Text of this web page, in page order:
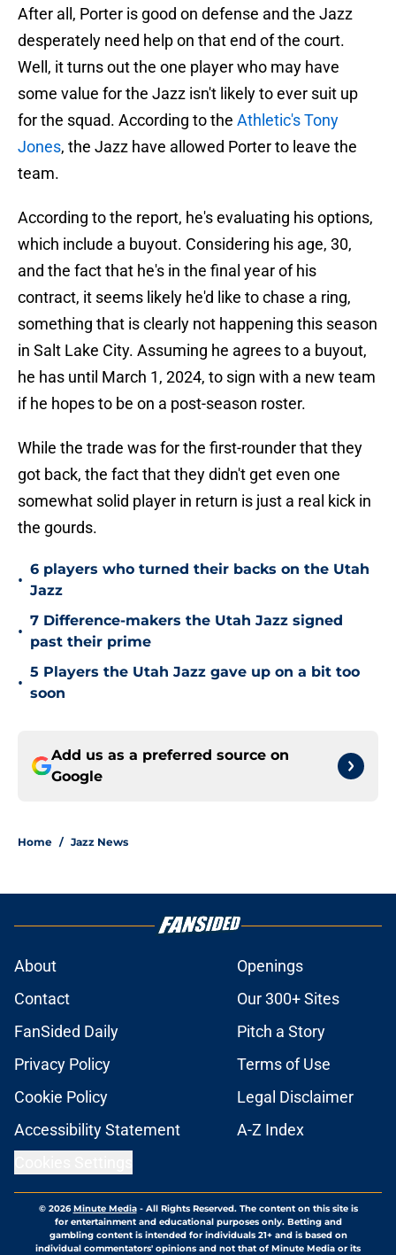
After all, Porter is good on defense and the Jazz
desperately need help on that end of the court.
Well, it turns out the one player who may have
some value for the Jazz isn't likely to ever suit up
for the squad. According to the Athletic's Tony
Jones, the Jazz have allowed Porter to leave the
team.
According to the report, he's evaluating his options,
which include a buyout. Considering his age, 30,
and the fact that he's in the final year of his
contract, it seems likely he'd like to chase a ring,
something that is clearly not happening this season
in Salt Lake City. Assuming he agrees to a buyout,
he has until March 1, 2024, to sign with a new team
if he hopes to be on a post-season roster.
While the trade was for the first-rounder that they
got back, the fact that they didn't get even one
somewhat solid player in return is just a real kick in
the gourds.
•
6 players who turned their backs on the Utah
Jazz
•
7 Difference-makers the Utah Jazz signed
past their prime
•
5 Players the Utah Jazz gave up on a bit too
soon
Add us as a preferred source on
Google
Home / Jazz News
About
Openings
Contact
Our 300+ Sites
FanSided Daily
Pitch a Story
Privacy Policy
Terms of Use
Cookie Policy
Legal Disclaimer
Accessibility Statement
A-Z Index
© 2026Minute Media- All Rights Reserved. The content on this site is
for entertainment and educational purposes only. Betting and
gambling content is intended for individuals 21+ and is based on
individual commentators' opinions and not that of Minute Media or its